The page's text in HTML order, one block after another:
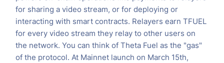
for sharing a video stream, or for deploying or
interacting with smart contracts. Relayers earn TFUEL
for every video stream they relay to other users on
the network. You can think of Theta Fuel as the "gas"
of the protocol. At Mainnet launch on March 15th,